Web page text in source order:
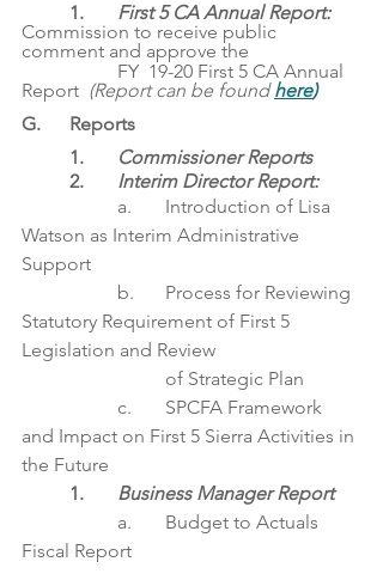
First 5 CA Annual Report:
Commission to receive public
comment and approve the
Report (Report can be found here)
G. 	Reports
Commissioner Reports
Interim Director Report:
Watson as Interim Administrative
Support
Statutory Requirement of First 5
Legislation and Review
			of Strategic Plan
and Impact on First 5 Sierra Activities in
the Future
Business Manager Report
Fiscal Report